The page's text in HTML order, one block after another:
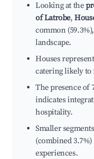
Looking at the
of Latrobe,
common
landscape.
Houses
catering likely to
The presence of
indicates
hospitality.
Smaller
(combined
experiences.